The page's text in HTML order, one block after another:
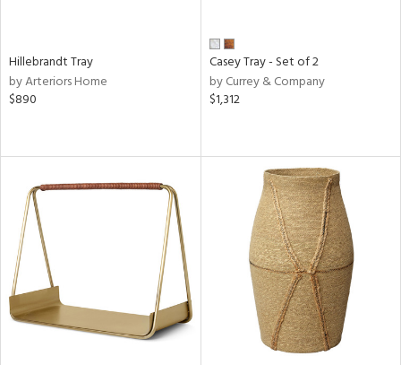
Hillebrandt Tray
by Arteriors Home
$890
Casey Tray - Set of 2
by Currey & Company
$1,312